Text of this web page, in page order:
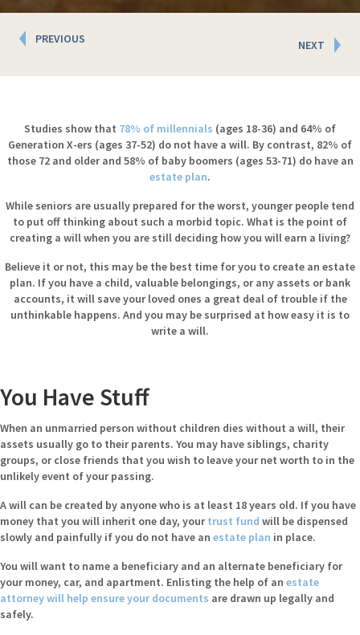
Posts
navigation
PREVIOUS NEXT
Studies show that 78% of millennials (ages 18-36) and 64% of
Generation X-ers (ages 37-52) do not have a will. By contrast, 82% of
those 72 and older and 58% of baby boomers (ages 53-71) do have an
estate plan.
While seniors are usually prepared for the worst, younger people tend
to put off thinking about such a morbid topic. What is the point of
creating a will when you are still deciding how you will earn a living?
Believe it or not, this may be the best time for you to create an estate
plan. If you have a child, valuable belongings, or any assets or bank
accounts, it will save your loved ones a great deal of trouble if the
unthinkable happens. And you may be surprised at how easy it is to
write a will.
You Have Stuff
When an unmarried person without children dies without a will, their
assets usually go to their parents. You may have siblings, charity
groups, or close friends that you wish to leave your net worth to in the
unlikely event of your passing.
A will can be created by anyone who is at least 18 years old. If you have
money that you will inherit one day, yourtrust fund will be dispensed
slowly and painfully if you do not have an estate plan in place.
You will want to name a beneficiary and an alternate beneficiary for
your money, car, and apartment. Enlisting the help of an estate
attorney will help ensure your documents are drawn up legally and
safely.